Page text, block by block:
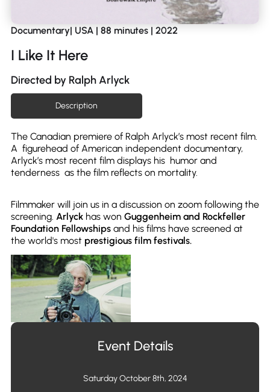
Documentary| USA | 88 minutes | 2022
I Like It Here
Directed by Ralph Arlyck
Description
The Canadian premiere of Ralph Arlyck’s most recent film.
A figurehead of American independent documentary,
Arlyck’s most recent film displays his humor and
tenderness as the film reflects on mortality.
Filmmaker will join us in a discussion on zoom following the
screening. Arlyck has won Guggenheim and Rockfeller
Foundation Fellowships and his films have screened at
the world's most prestigious film festivals.
Event Details
Saturday October 8th, 2024